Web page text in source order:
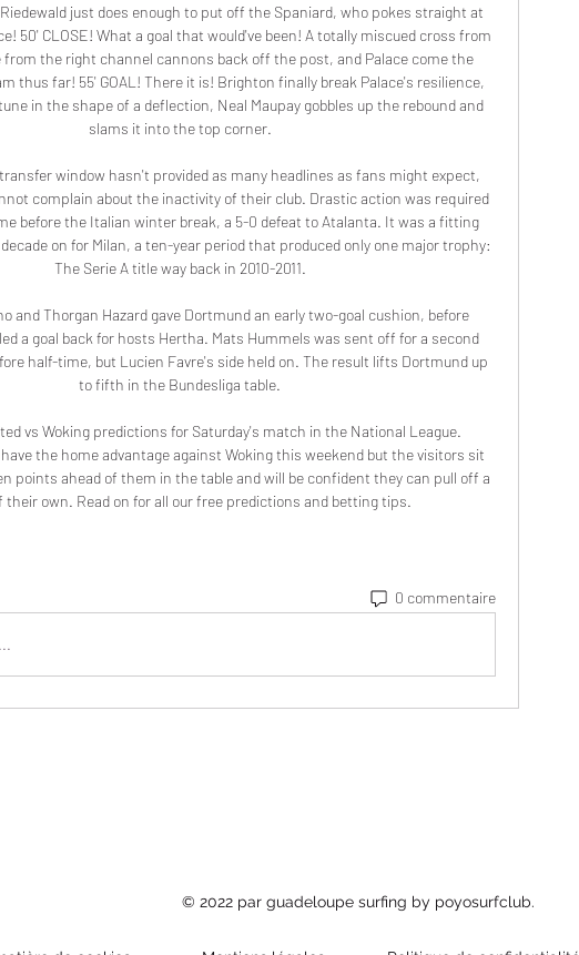
just does enough to put off the Spaniard, who pokes straight at
50' CLOSE! What a goal that would've been! A totally miscued cross from
the right channel cannons back off the post, and Palace come the
thus far! 55' GOAL! There it is! Brighton finally break Palace's resilience,
in the shape of a deflection, Neal Maupay gobbles up the rebound and
slams it into the top corner.
window hasn't provided as many headlines as fans might expect,
complain about the inactivity of their club. Drastic action was required
before the Italian winter break, a 5-0 defeat to Atalanta. It was a fitting
on for Milan, a ten-year period that produced only one major trophy:
The Serie A title way back in 2010-2011.
and Thorgan Hazard gave Dortmund an early two-goal cushion, before
a goal back for hosts Hertha. Mats Hummels was sent off for a second
half-time, but Lucien Favre's side held on. The result lifts Dortmund up
to fifth in the Bundesliga table.
vs Woking predictions for Saturday's match in the National League.
the home advantage against Woking this weekend but the visitors sit
points ahead of them in the table and will be confident they can pull off a
their own. Read on for all our free predictions and betting tips.
0 commentaire
© 2022 par guadeloupe surfing by poyosurfclub.